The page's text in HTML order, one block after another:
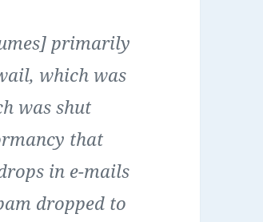
primarily
which was
was shut
that
in e-mails
dropped to